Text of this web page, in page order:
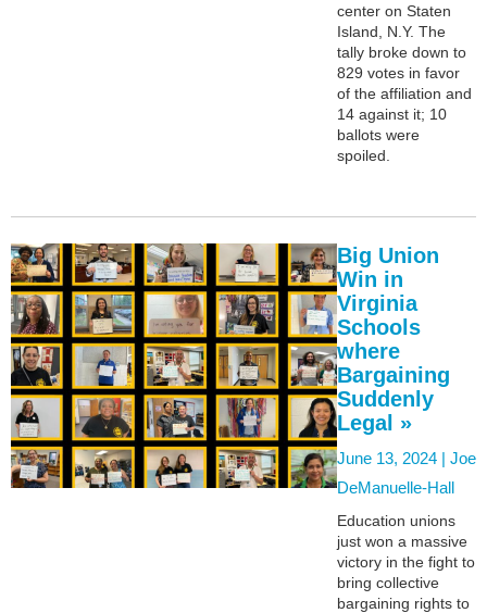
center on Staten
Island, N.Y. The
tally broke down to
829 votes in favor
of the affiliation and
14 against it; 10
ballots were
spoiled.
Big Union
Win in
Virginia
Schools
where
Bargaining
Suddenly
Legal »
June 13, 2024 | Joe
DeManuelle-Hall
Education unions
just won a massive
victory in the fight to
bring collective
bargaining rights to